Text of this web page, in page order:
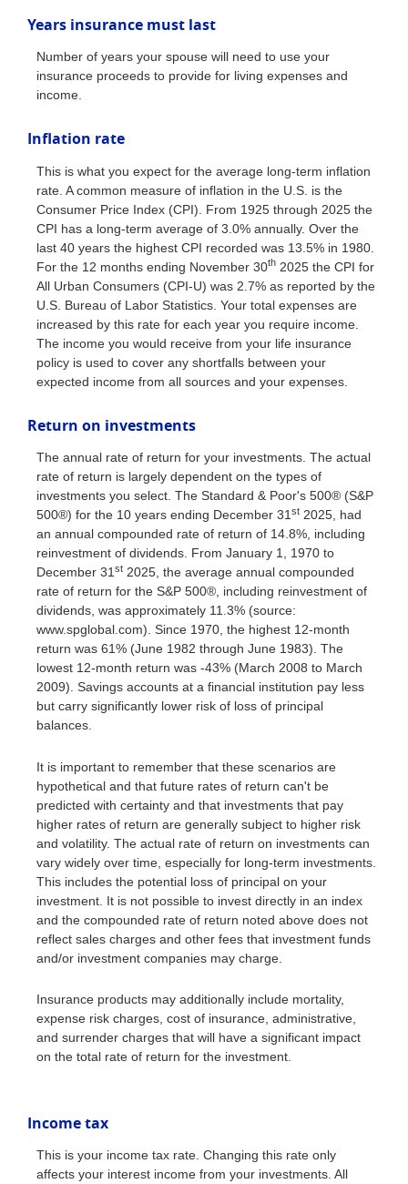
Years insurance must last
Number of years your spouse will need to use your
insurance proceeds to provide for living expenses and
income.
Inflation rate
This is what you expect for the average long-term inflation
rate. A common measure of inflation in the U.S. is the
Consumer Price Index (CPI). From 1925 through 2025 the
CPI has a long-term average of 3.0% annually. Over the
last 40 years the highest CPI recorded was 13.5% in 1980.
For the 12 months ending November 30th 2025 the CPI for
All Urban Consumers (CPI-U) was 2.7% as reported by the
U.S. Bureau of Labor Statistics. Your total expenses are
increased by this rate for each year you require income.
The income you would receive from your life insurance
policy is used to cover any shortfalls between your
expected income from all sources and your expenses.
Return on investments
The annual rate of return for your investments. The actual
rate of return is largely dependent on the types of
investments you select. The Standard & Poor's 500® (S&P
500®) for the 10 years ending December 31 st 2025, had
an annual compounded rate of return of 14.8%, including
reinvestment of dividends. From January 1, 1970 to
December 31 st 2025, the average annual compounded
rate of return for the S&P 500®, including reinvestment of
dividends, was approximately 11.3% (source:
www.spglobal.com). Since 1970, the highest 12-month
return was 61% (June 1982 through June 1983). The
lowest 12-month return was -43% (March 2008 to March
2009). Savings accounts at a financial institution pay less
but carry significantly lower risk of loss of principal
balances.
It is important to remember that these scenarios are
hypothetical and that future rates of return can't be
predicted with certainty and that investments that pay
higher rates of return are generally subject to higher risk
and volatility. The actual rate of return on investments can
vary widely over time, especially for long-term investments.
This includes the potential loss of principal on your
investment. It is not possible to invest directly in an index
and the compounded rate of return noted above does not
reflect sales charges and other fees that investment funds
and/or investment companies may charge.
Insurance products may additionally include mortality,
expense risk charges, cost of insurance, administrative,
and surrender charges that will have a significant impact
on the total rate of return for the investment.
Income tax
This is your income tax rate. Changing this rate only
affects your interest income from your investments. All